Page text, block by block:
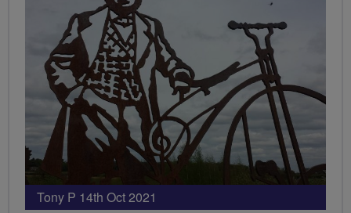
Tony P 14th Oct 2021